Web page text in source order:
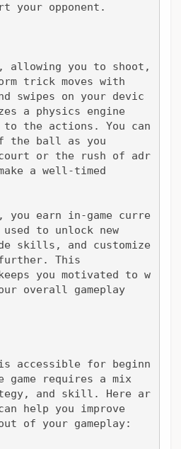
your opponent.
allowing you to shoot,
trick moves with
swipes on your devic
a physics engine
the actions. You can
the ball as you
or the rush of adr
a well-timed
you earn in-game curre
to unlock new
skills, and customize
This
you motivated to w
overall gameplay
accessible for beginn
game requires a mix
and skill. Here ar
help you improve
of your gameplay: